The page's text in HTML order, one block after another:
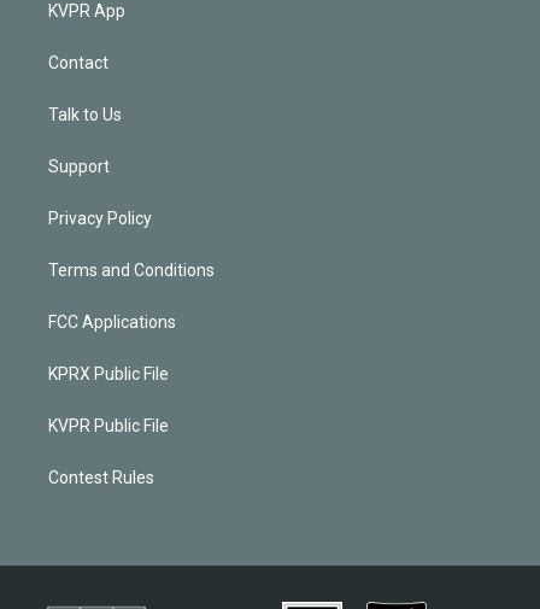
KVPR App
Contact
Talk to Us
Support
Privacy Policy
Terms and Conditions
FCC Applications
KPRX Public File
KVPR Public File
Contest Rules